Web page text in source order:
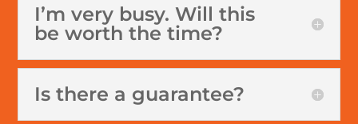
I’m very busy. Will this
be worth the time?
Is there a guarantee?